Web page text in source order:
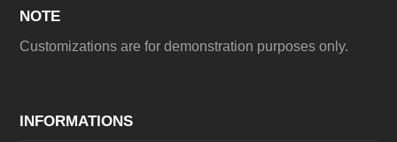
NOTE
Customizations are for demonstration purposes only.
INFORMATIONS